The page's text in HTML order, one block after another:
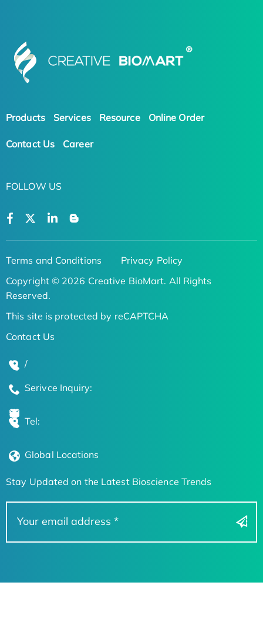
Products Services Resource Online Order
Contact Us Career
FOLLOW US
Terms and Conditions
Privacy Policy
Copyright © 2026 Creative BioMart. All Rights
Reserved.
This site is protected by reCAPTCHA
Contact Us
/
Serivce Inquiry:
Tel:
Global Locations
Stay Updated on the Latest Bioscience Trends